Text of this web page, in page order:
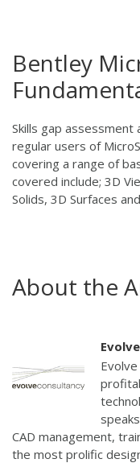
Bentley
Skills gap
regular users of
covering a range of
covered include; 3D
Solids, 3D Surfaces
About the
CAD management,
the most prolific